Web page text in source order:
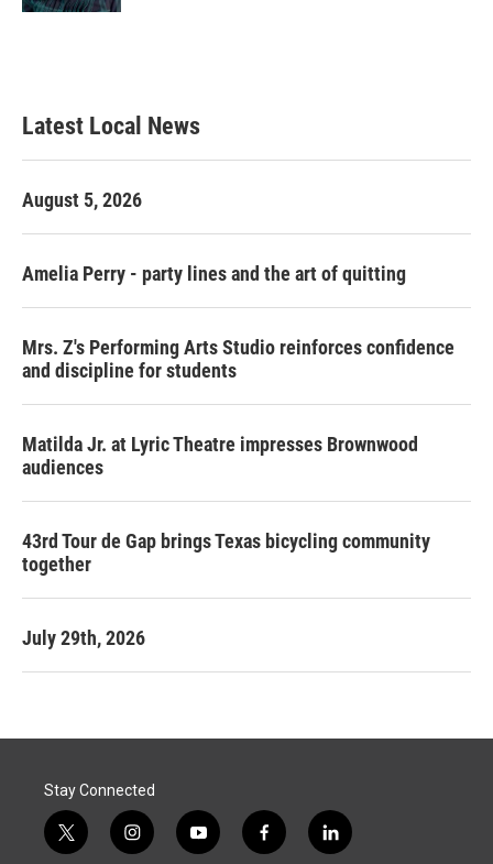
Latest Local News
August 5, 2026
Amelia Perry - party lines and the art of quitting
Mrs. Z's Performing Arts Studio reinforces confidence
and discipline for students
Matilda Jr. at Lyric Theatre impresses Brownwood
audiences
43rd Tour de Gap brings Texas bicycling community
together
July 29th, 2026
Stay Connected
t
i
y
f
l